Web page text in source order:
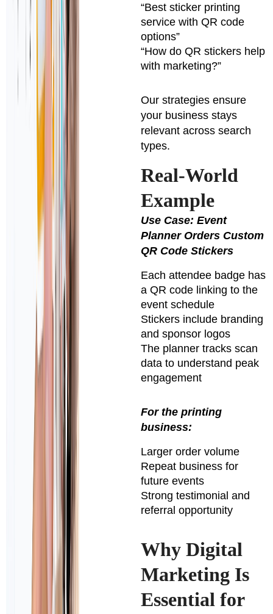
“Best sticker printing
service with QR code
options”
“How do QR stickers help
with marketing?”
Our strategies ensure
your business stays
relevant across search
types.
Real-World
Example
Use Case: Event
Planner Orders Custom
QR Code Stickers
Each attendee badge has
a QR code linking to the
event schedule
Stickers include branding
and sponsor logos
The planner tracks scan
data to understand peak
engagement
For the printing
business:
Larger order volume
Repeat business for
future events
Strong testimonial and
referral opportunity
Why Digital
Marketing Is
Essential for